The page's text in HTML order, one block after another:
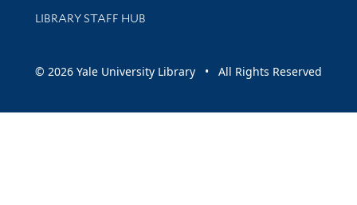
LIBRARY STAFF HUB
© 2026 Yale University Library • All Rights Reserved